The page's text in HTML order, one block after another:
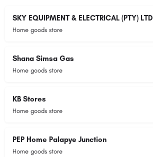
SKY EQUIPMENT & ELECTRICAL (PTY) LTD
Home goods store
Shana Simsa Gas
Home goods store
KB Stores
Home goods store
PEP Home Palapye Junction
Home goods store